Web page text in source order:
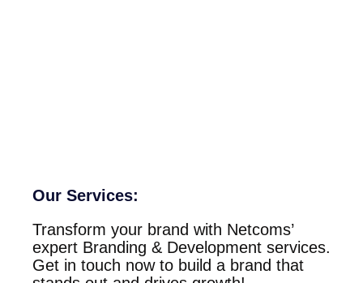
Our Services:
Transform your brand with Netcoms’
expert Branding & Development services.
Get in touch now to build a brand that